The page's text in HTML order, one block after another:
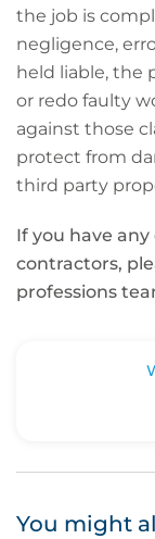
the job is
negligence,
held liable, the
or redo faulty
against those
protect from
third party
If you have
contractors,
professions
You might